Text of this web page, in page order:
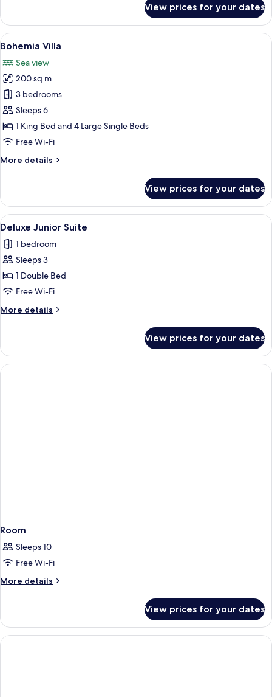
Dublex
Suite
View prices for your dates
View
all
photos
for
Bohemia
Villa
A modern poolside area with lounge
8
Bohemia Villa
Sea view
200 sq m
3 bedrooms
Sleeps 6
1 King Bed and 4 Large Single Beds
Free Wi-Fi
More details
More
Villa
View prices for your dates
View
all
photos
for
Deluxe
Junior
Suite
A modern hotel room with a large
4
Deluxe Junior Suite
1 bedroom
Sleeps 3
1 Double Bed
Free Wi-Fi
More details
More
Junior
Suite
View prices for your dates
Room
Sleeps 10
Free Wi-Fi
More details
More
View prices for your dates